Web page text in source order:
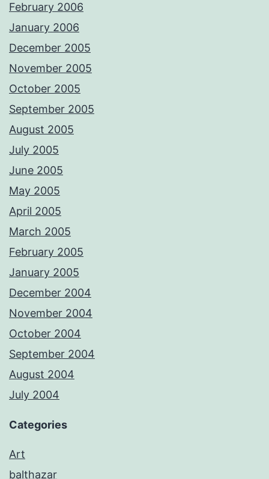
February 2006
January 2006
December 2005
November 2005
October 2005
September 2005
August 2005
July 2005
June 2005
May 2005
April 2005
March 2005
February 2005
January 2005
December 2004
November 2004
October 2004
September 2004
August 2004
July 2004
Categories
Art
balthazar